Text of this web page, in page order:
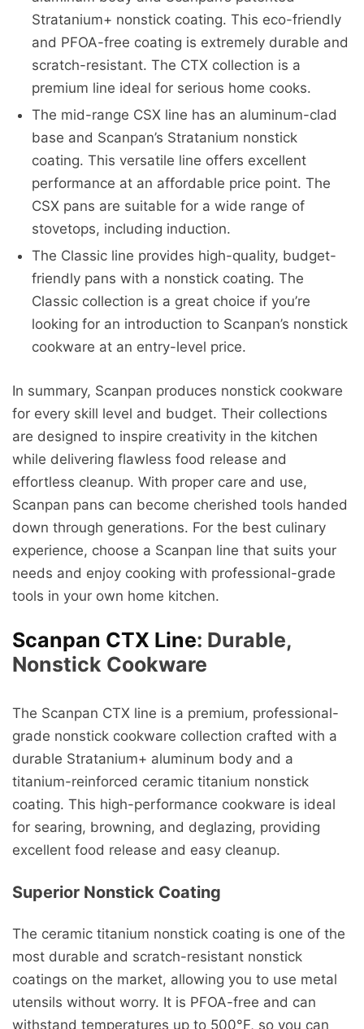
Stratanium+ nonstick coating. This eco-friendly
and PFOA-free coating is extremely durable and
scratch-resistant. The CTX collection is a
premium line ideal for serious home cooks.
The mid-range CSX line has an aluminum-clad
base and Scanpan’s Stratanium nonstick
coating. This versatile line offers excellent
performance at an affordable price point. The
CSX pans are suitable for a wide range of
stovetops, including induction.
The Classic line provides high-quality, budget-
friendly pans with a nonstick coating. The
Classic collection is a great choice if you’re
looking for an introduction to Scanpan’s nonstick
cookware at an entry-level price.
In summary, Scanpan produces nonstick cookware
for every skill level and budget. Their collections
are designed to inspire creativity in the kitchen
while delivering flawless food release and
effortless cleanup. With proper care and use,
Scanpan pans can become cherished tools handed
down through generations. For the best culinary
experience, choose a Scanpan line that suits your
needs and enjoy cooking with professional-grade
tools in your own home kitchen.
Scanpan CTX Line: Durable,
Nonstick Cookware
The Scanpan CTX line is a premium, professional-
grade nonstick cookware collection crafted with a
durable Stratanium+ aluminum body and a
titanium-reinforced ceramic titanium nonstick
coating. This high-performance cookware is ideal
for searing, browning, and deglazing, providing
excellent food release and easy cleanup.
Superior Nonstick Coating
The ceramic titanium nonstick coating is one of the
most durable and scratch-resistant nonstick
coatings on the market, allowing you to use metal
utensils without worry. It is PFOA-free and can
withstand temperatures up to 500°F, so you can